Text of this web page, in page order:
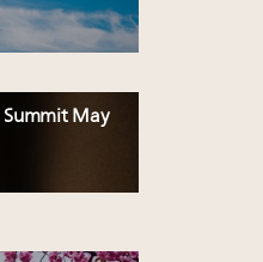
May